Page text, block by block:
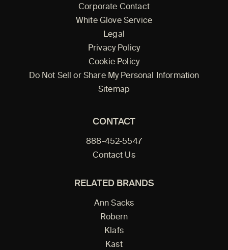
Corporate Contact
White Glove Service
Legal
Privacy Policy
Cookie Policy
Do Not Sell or Share My Personal Information
Sitemap
CONTACT
888-452-5547
Contact Us
RELATED BRANDS
Ann Sacks
Robern
Klafs
Kast